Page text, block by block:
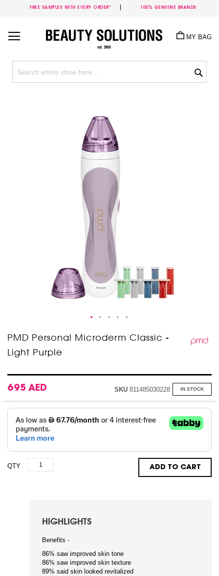
FREE SAMPLES WITH EVERY ORDER* 100% GENUINE BRANDS
Content
MY BAG
PMD Personal Microderm Classic -
Light Purple
695 AED IN STOCK
SKU 811485030228
QTY ADD TO CART
HIGHLIGHTS
Benefits -
86% saw improved skin tone
86% saw improved skin texture
89% said skin looked revitalized
Skip
to
the
the
images